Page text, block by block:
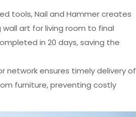
tools, Nail and Hammer creates
art for living room to final
in 20 days, saving the
network ensures timely delivery of
furniture, preventing costly